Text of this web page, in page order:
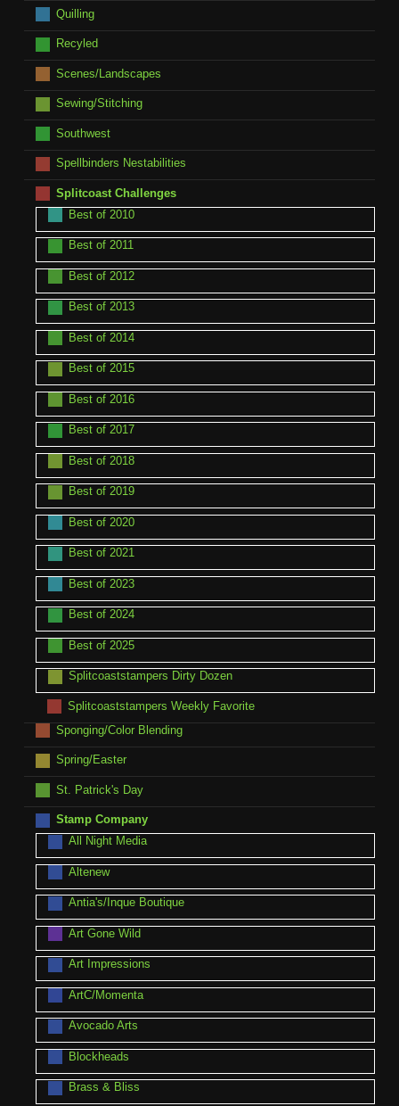
Quilling
Recyled
Scenes/Landscapes
Sewing/Stitching
Southwest
Spellbinders Nestabilities
Splitcoast Challenges
Best of 2010
Best of 2011
Best of 2012
Best of 2013
Best of 2014
Best of 2015
Best of 2016
Best of 2017
Best of 2018
Best of 2019
Best of 2020
Best of 2021
Best of 2023
Best of 2024
Best of 2025
Splitcoaststampers Dirty Dozen
Splitcoaststampers Weekly Favorite
Sponging/Color Blending
Spring/Easter
St. Patrick's Day
Stamp Company
All Night Media
Altenew
Antia's/Inque Boutique
Art Gone Wild
Art Impressions
ArtC/Momenta
Avocado Arts
Blockheads
Brass & Bliss